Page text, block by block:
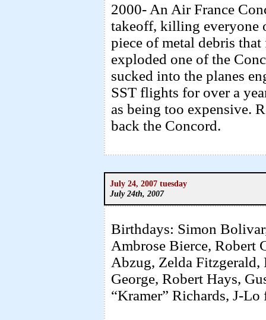
2000- An Air France
takeoff, killing everyone
piece of metal debris
exploded one of the
sucked into the planes
SST flights for over a
as being too expensive.
back the Concord.
July 24, 2007 tuesday
July 24th, 2007
Birthdays: Simon
Ambrose Bierce, Robert
Abzug, Zelda
George, Robert Hays,
“Kramer” Richards, J-